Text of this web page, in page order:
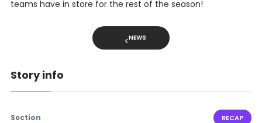
teams have in store for the rest of the season!
NEWS
Story info
Section RECAP